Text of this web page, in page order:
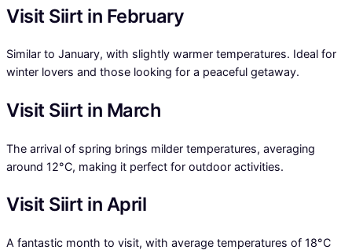
Visit Siirt in February
Similar to January, with slightly warmer temperatures. Ideal for
winter lovers and those looking for a peaceful getaway.
Visit Siirt in March
The arrival of spring brings milder temperatures, averaging
around 12°C, making it perfect for outdoor activities.
Visit Siirt in April
A fantastic month to visit, with average temperatures of 18°C